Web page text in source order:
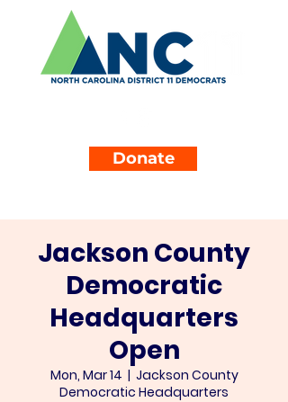
Donate
Jackson County
Democratic
Headquarters
Open
Mon, Mar 14
  |
Jackson County
Democratic Headquarters